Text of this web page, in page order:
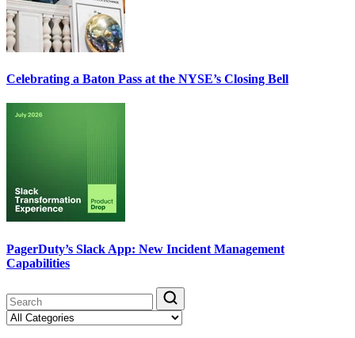
Celebrating a Baton Pass at the NYSE’s Closing Bell
PagerDuty’s Slack App: New Incident Management
Capabilities